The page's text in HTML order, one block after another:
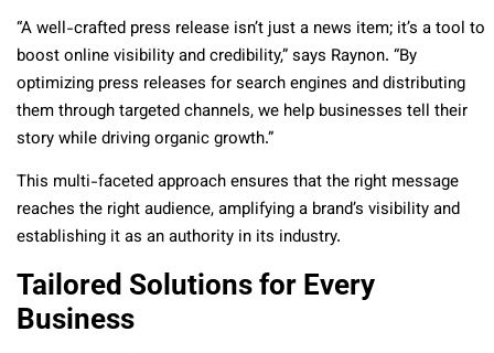
“A well-crafted press release isn’t just a news item; it’s a tool to
boost online visibility and credibility,” says Raynon. “By
optimizing press releases for search engines and distributing
them through targeted channels, we help businesses tell their
story while driving organic growth.”
This multi-faceted approach ensures that the right message
reaches the right audience, amplifying a brand’s visibility and
establishing it as an authority in its industry.
Tailored Solutions for Every
Business